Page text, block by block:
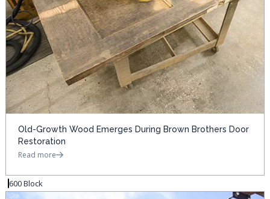
Old-Growth Wood Emerges During Brown Brothers Door
Restoration
Read more
600 Block